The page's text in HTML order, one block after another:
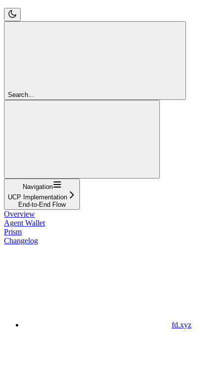
Search...
Navigation
UCP Implementation
End-to-End Flow
Overview
Agent Wallet
Prism
Changelog
fd.xyz